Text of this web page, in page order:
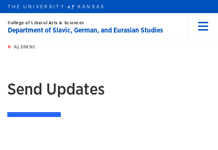
Skip to main content
this unit
THE UNIVERSITYof KANSAS
College of Liberal Arts & Sciences
Department of Slavic, German, and Eurasian Studies
ALUMNI
Send Updates